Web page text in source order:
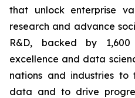
that unlock enterprise
research and advance
R&D, backed by 1,600
excellence and data
nations and industries
data and to drive